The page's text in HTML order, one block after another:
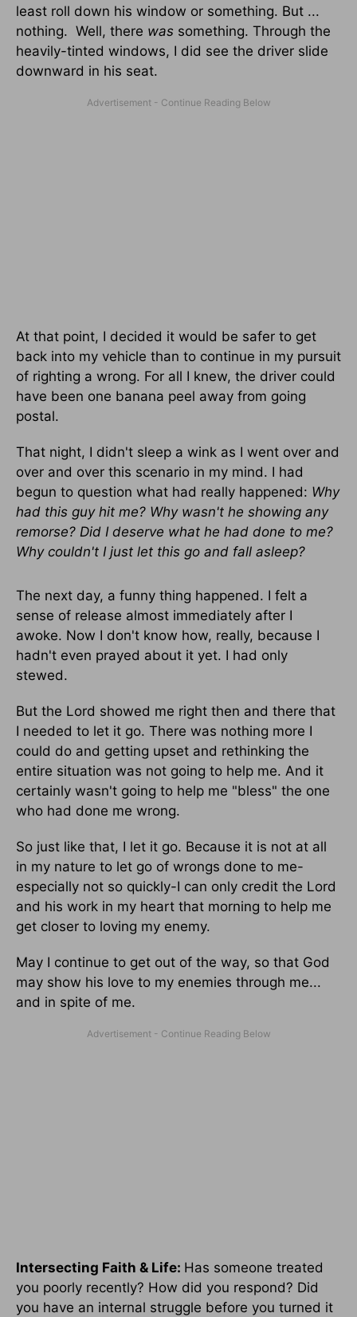
least roll down his window or something. But ...
nothing. Well, there was something. Through the
heavily-tinted windows, I did see the driver slide
downward in his seat.
At that point, I decided it would be safer to get
back into my vehicle than to continue in my pursuit
of righting a wrong. For all I knew, the driver could
have been one banana peel away from going
postal.
That night, I didn't sleep a wink as I went over and
over and over this scenario in my mind. I had
begun to question what had really happened: Why
had this guy hit me? Why wasn't he showing any
remorse? Did I deserve what he had done to me?
Why couldn't I just let this go and fall asleep?
The next day, a funny thing happened. I felt a
sense of release almost immediately after I
awoke. Now I don't know how, really, because I
hadn't even prayed about it yet. I had only
stewed.
But the Lord showed me right then and there that
I needed to let it go. There was nothing more I
could do and getting upset and rethinking the
entire situation was not going to help me. And it
certainly wasn't going to help me "bless" the one
who had done me wrong.
So just like that, I let it go. Because it is not at all
in my nature to let go of wrongs done to me-
especially not so quickly-I can only credit the Lord
and his work in my heart that morning to help me
get closer to loving my enemy.
May I continue to get out of the way, so that God
may show his love to my enemies through me...
and in spite of me.
Intersecting Faith & Life: Has someone treated
you poorly recently? How did you respond? Did
you have an internal struggle before you turned it